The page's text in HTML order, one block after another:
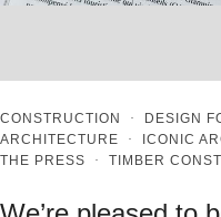
CONSTRUCTION · DESIGN
ARCHITECTURE · ICONIC
THE PRESS · TIMBER